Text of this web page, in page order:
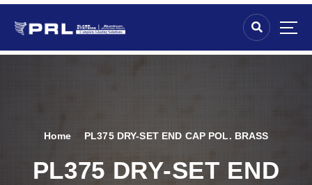
Home PL375 DRY-SET END CAP POL. BRASS
PL375 DRY-SET END